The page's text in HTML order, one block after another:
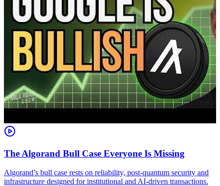
The Algorand Bull Case Everyone Is Missing
Algorand’s bull case rests on reliability, post-quantum security and
infrastructure designed for institutional and AI-driven transactions.